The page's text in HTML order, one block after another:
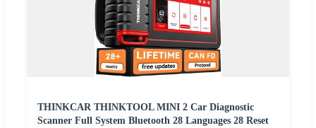
THINKCAR THINKTOOL MINI 2 Car Diagnostic
Scanner Full System Bluetooth 28 Languages 28 Reset